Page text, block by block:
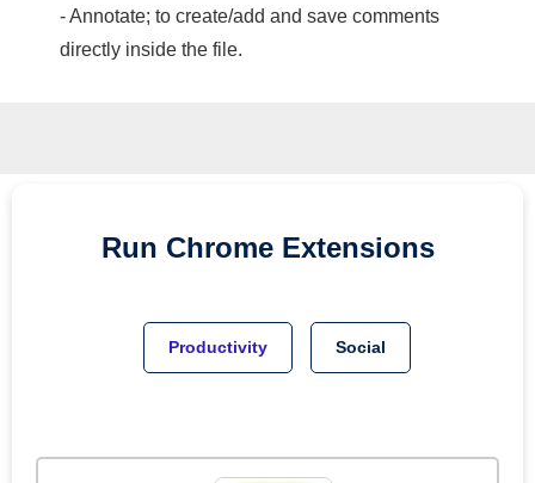
- Annotate; to create/add and save comments
directly inside the file.
Run Chrome Extensions
Productivity Social